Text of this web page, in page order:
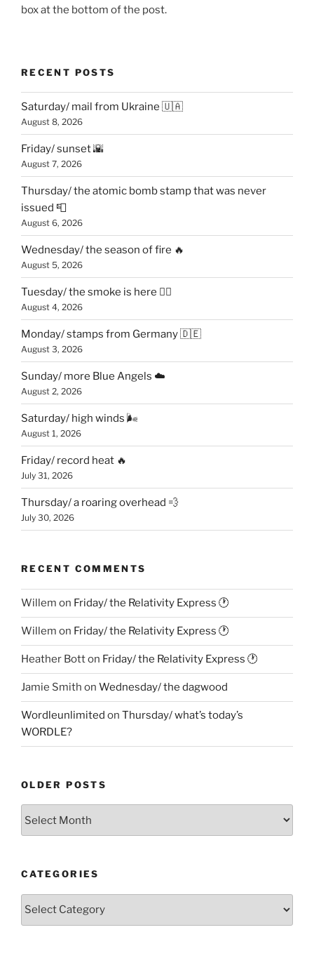
box at the bottom of the post.
RECENT POSTS
Saturday/ mail from Ukraine 🇺🇦
August 8, 2026
Friday/ sunset 🌇
August 7, 2026
Thursday/ the atomic bomb stamp that was never
issued 📮
August 6, 2026
Wednesday/ the season of fire 🔥
August 5, 2026
Tuesday/ the smoke is here 😶‍🌫️
August 4, 2026
Monday/ stamps from Germany 🇩🇪
August 3, 2026
Sunday/ more Blue Angels ☁️
August 2, 2026
Saturday/ high winds 🌬
August 1, 2026
Friday/ record heat 🔥
July 31, 2026
Thursday/ a roaring overhead 💨
July 30, 2026
RECENT COMMENTS
Willem on Friday/ the Relativity Express 🕐
Willem on Friday/ the Relativity Express 🕐
Heather Botton Friday/ the Relativity Express 🕐
Jamie Smith on Wednesday/ the dagwood
Wordleunlimited on Thursday/ what’s today’s
WORDLE?
OLDER POSTS
CATEGORIES
Categories